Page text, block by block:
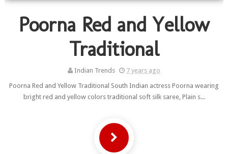
Poorna Red and Yellow
Traditional
Indian Trends
7 years ago
Poorna Red and Yellow Traditional South Indian actress Poorna wearing
bright red and yellow colors traditional soft silk saree, Plain s...